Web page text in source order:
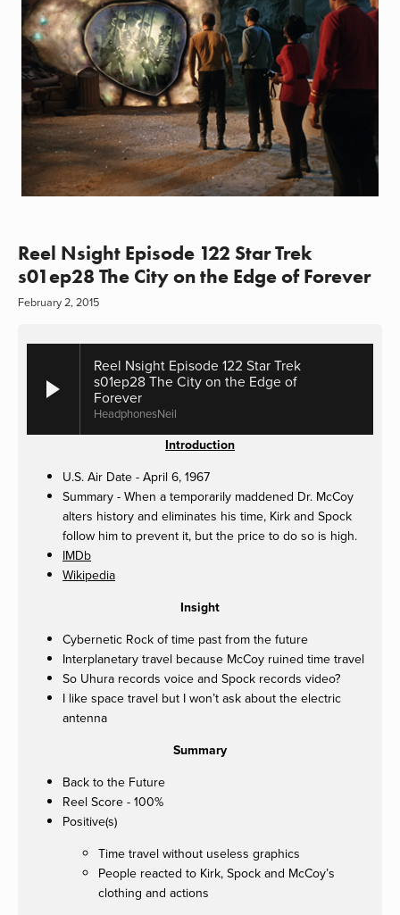
Reel Nsight Episode 122 Star Trek
s01ep28 The City on the Edge of Forever
February 2, 2015
Reel Nsight Episode 122 Star Trek
s01ep28 The City on the Edge of
Forever
HeadphonesNeil
Introduction
U.S. Air Date - April 6, 1967
Summary - When a temporarily maddened Dr. McCoy
alters history and eliminates his time, Kirk and Spock
follow him to prevent it, but the price to do so is high.
IMDb
Wikipedia
Insight
Cybernetic Rock of time past from the future
Interplanetary travel because McCoy ruined time travel
So Uhura records voice and Spock records video?
I like space travel but I won’t ask about the electric
antenna
Summary
Back to the Future
Reel Score - 100%
Positive(s)
Time travel without useless graphics
People reacted to Kirk, Spock and McCoy’s
clothing and actions